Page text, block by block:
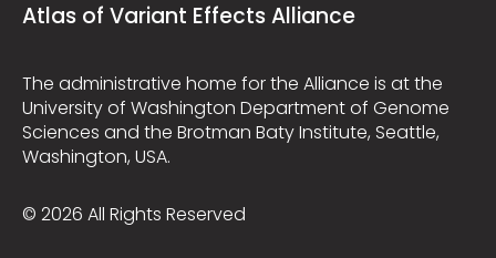
Atlas of Variant Effects Alliance
The administrative home for the Alliance is at the
University of Washington Department of Genome
Sciences and the Brotman Baty Institute, Seattle,
Washington, USA.
© 2026 All Rights Reserved